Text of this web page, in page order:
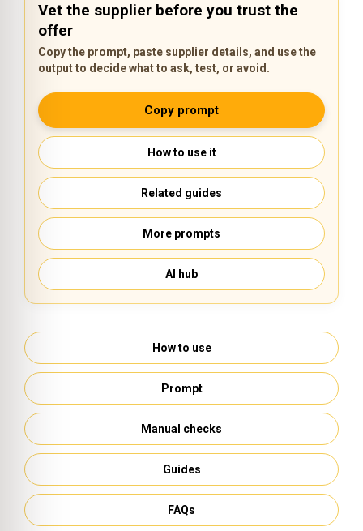
Vet the supplier before you trust the
offer
Copy the prompt, paste supplier details, and use the
output to decide what to ask, test, or avoid.
Copy prompt
How to use it
Related guides
More prompts
AI hub
How to use
Prompt
Manual checks
Guides
FAQs